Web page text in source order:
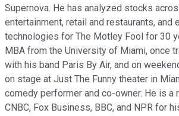
Supernova. He has analyzed stocks
entertainment, retail and restaurants, and
technologies for The Motley Fool for 30
MBA from the University of Miami, once
with his band Paris By Air, and on
on stage at Just The Funny theater in
comedy performer and co-owner. He is a
CNBC, Fox Business, BBC, and NPR for